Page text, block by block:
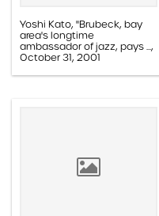
Yoshi Kato, "Brubeck, bay
area's longtime
ambassador of jazz, pays ...,
October 31, 2001
Paper, 1.1E.02c.005ff